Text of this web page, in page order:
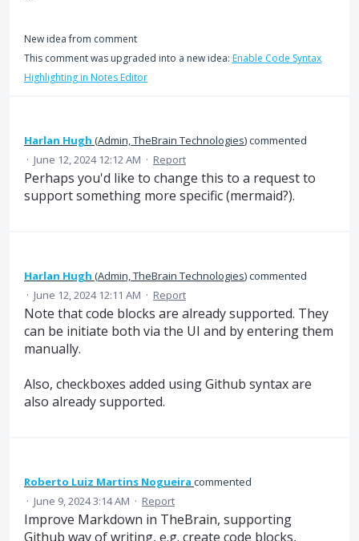
New idea from comment
This comment was upgraded into a new idea: Enable Code Syntax
Highlighting in Notes Editor
Harlan Hugh (Admin, TheBrain Technologies)commented
· June 12, 2024 12:12 AM · Report
Perhaps you'd like to change this to a request to
support something more specific (mermaid?).
Harlan Hugh (Admin, TheBrain Technologies)commented
· June 12, 2024 12:11 AM · Report
Note that code blocks are already supported. They
can be initiate both via the UI and by entering them
manually.
Also, checkboxes added using Github syntax are
also already supported.
Roberto Luiz Martins Nogueira commented
· June 9, 2024 3:14 AM · Report
Improve Markdown in TheBrain, supporting
Github way of writing, e.g. create code blocks,